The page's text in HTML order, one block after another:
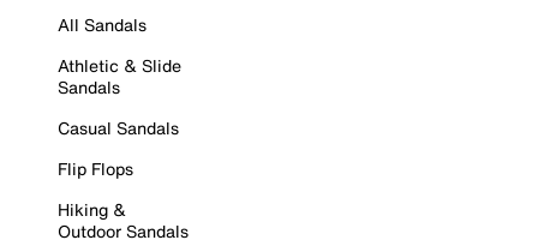
All Sandals
Athletic & Slide
Sandals
Casual Sandals
Flip Flops
Hiking &
Outdoor Sandals